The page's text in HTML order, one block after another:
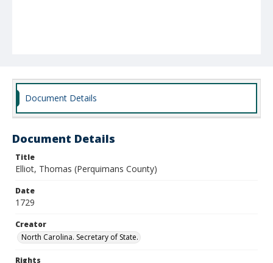
Document Details
Document Details
Title
Elliot, Thomas (Perquimans County)
Date
1729
Creator
North Carolina. Secretary of State.
Rights